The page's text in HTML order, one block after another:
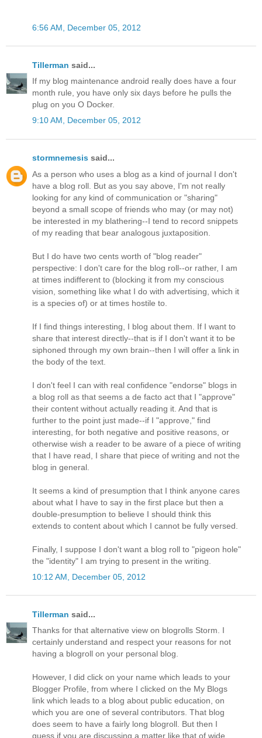
6:56 AM, December 05, 2012
Tillerman said...
If my blog maintenance android really does have a four
month rule, you have only six days before he pulls the
plug on you O Docker.
9:10 AM, December 05, 2012
stormnemesis said...
As a person who uses a blog as a kind of journal I don't
have a blog roll. But as you say above, I'm not really
looking for any kind of communication or "sharing"
beyond a small scope of friends who may (or may not)
be interested in my blathering--I tend to record snippets
of my reading that bear analogous juxtaposition.
But I do have two cents worth of "blog reader"
perspective: I don't care for the blog roll--or rather, I am
at times indifferent to (blocking it from my conscious
vision, something like what I do with advertising, which it
is a species of) or at times hostile to.
If I find things interesting, I blog about them. If I want to
share that interest directly--that is if I don't want it to be
siphoned through my own brain--then I will offer a link in
the body of the text.
I don't feel I can with real confidence "endorse" blogs in
a blog roll as that seems a de facto act that I "approve"
their content without actually reading it. And that is
further to the point just made--if I "approve," find
interesting, for both negative and positive reasons, or
otherwise wish a reader to be aware of a piece of writing
that I have read, I share that piece of writing and not the
blog in general.
It seems a kind of presumption that I think anyone cares
about what I have to say in the first place but then a
double-presumption to believe I should think this
extends to content about which I cannot be fully versed.
Finally, I suppose I don't want a blog roll to "pigeon hole"
the "identity" I am trying to present in the writing.
10:12 AM, December 05, 2012
Tillerman said...
Thanks for that alternative view on blogrolls Storm. I
certainly understand and respect your reasons for not
having a blogroll on your personal blog.
However, I did click on your name which leads to your
Blogger Profile, from where I clicked on the My Blogs
link which leads to a blog about public education, on
which you are one of several contributors. That blog
does seem to have a fairly long blogroll. But then I
guess if you are discussing a matter like that of wide